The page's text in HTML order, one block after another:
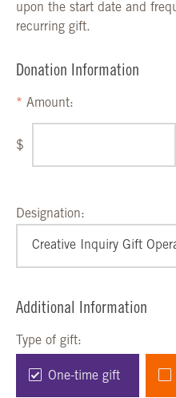
upon the start date and
recurring gift.
Donation Information
Amount:
$
Designation:
Additional Information
Type of gift:
One-time gift